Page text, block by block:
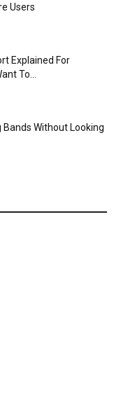
Users
Explained For
To...
Bands Without Looking